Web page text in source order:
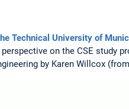
Technical University of
on the CSE study
by Karen Willcox